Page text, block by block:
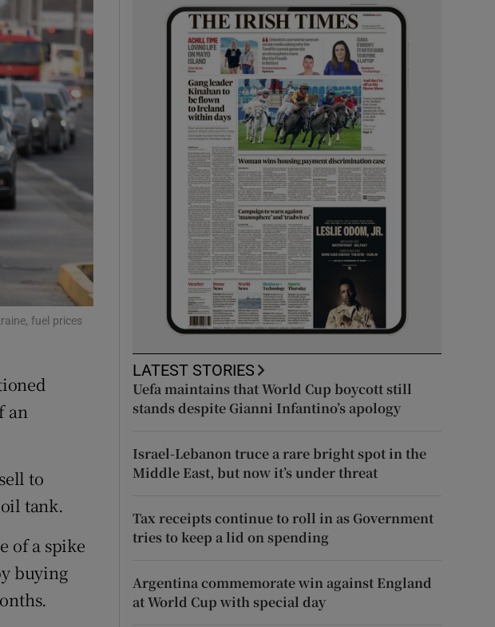
sub sections
sub sections
sub sections
fuel prices
an
to
tank.
of a spike
buying
LATEST STORIES
Uefa maintains that World Cup boycott still
stands despite Gianni Infantino’s apology
Israel-Lebanon truce a rare bright spot in the
Middle East, but now it’s under threat
Tax receipts continue to roll in as Government
tries to keep a lid on spending
Argentina commemorate win against England
at World Cup with special day